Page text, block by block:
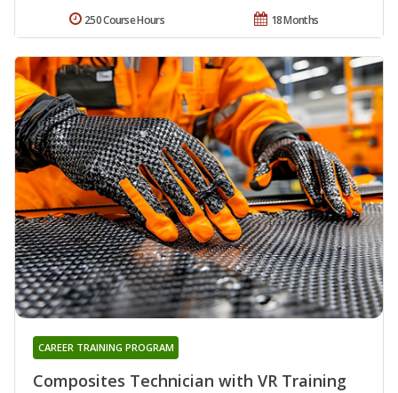
18 Months
250 Course Hours
Composites Technician with VR Training
CAREER TRAINING PROGRAM